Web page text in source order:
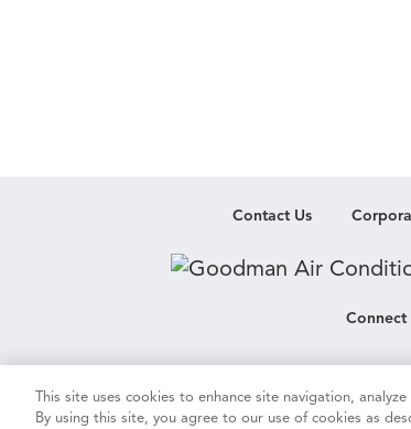
Contact Us
Connect
Cookie & Ad Settings
This site uses cookies to enhance site navigation,
By using this site, you agree to our use of cookies as